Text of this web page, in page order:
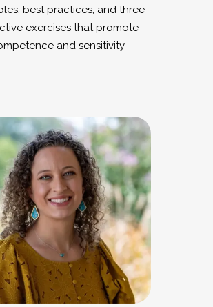
best practices, and three
exercises that promote
and sensitivity